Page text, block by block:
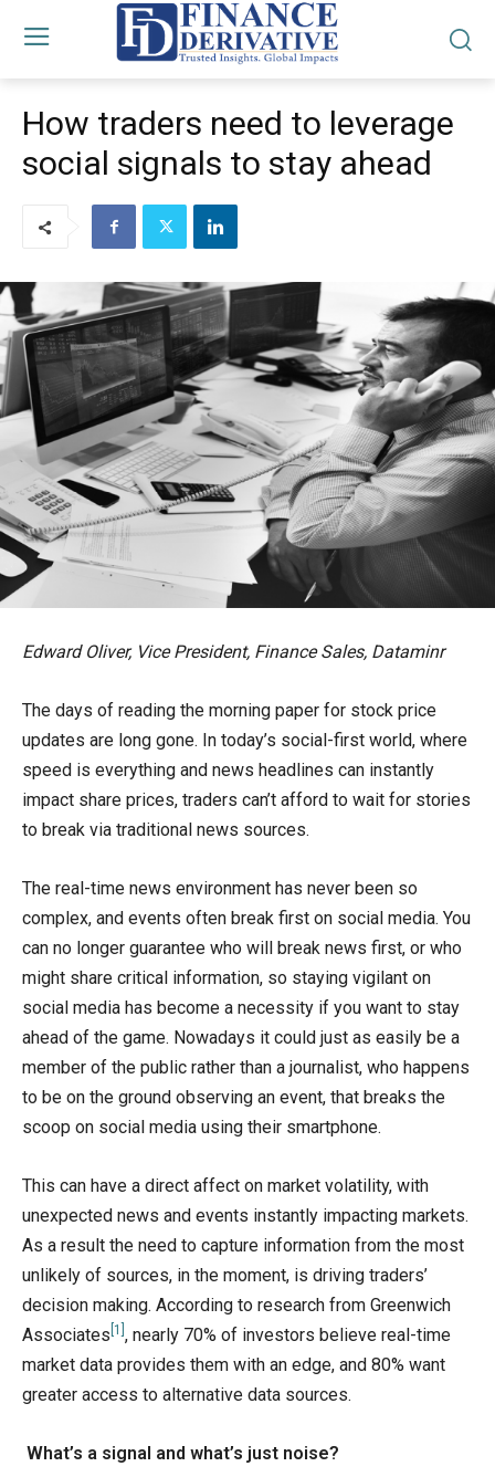
How traders need to leverage
social signals to stay ahead
Edward Oliver, Vice President, Finance Sales, Dataminr
The days of reading the morning paper for stock price
updates are long gone. In today’s social-first world, where
speed is everything and news headlines can instantly
impact share prices, traders can’t afford to wait for stories
to break via traditional news sources.
The real-time news environment has never been so
complex, and events often break first on social media. You
can no longer guarantee who will break news first, or who
might share critical information, so staying vigilant on
social media has become a necessity if you want to stay
ahead of the game. Nowadays it could just as easily be a
member of the public rather than a journalist, who happens
to be on the ground observing an event, that breaks the
scoop on social media using their smartphone.
This can have a direct affect on market volatility, with
unexpected news and events instantly impacting markets.
As a result the need to capture information from the most
unlikely of sources, in the moment, is driving traders’
decision making. According to research from Greenwich
Associates [1] , nearly 70% of investors believe real-time
market data provides them with an edge, and 80% want
greater access to alternative data sources.
What’s a signal and what’s just noise?